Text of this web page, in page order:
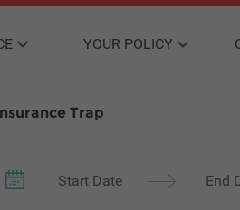
YOUR POLICY
Trap